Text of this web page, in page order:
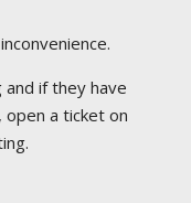
if they have
a ticket on